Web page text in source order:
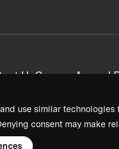
and use similar
consent may make
UsCareersAnnual